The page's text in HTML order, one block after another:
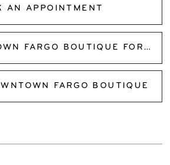
AN APPOINTMENT
CALL DOWNTOWN FARGO BOUTIQUE FOR AVAILABILITY
FARGO BOUTIQUE